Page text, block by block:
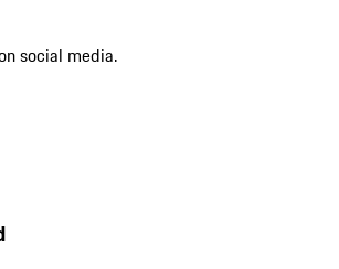
social media.